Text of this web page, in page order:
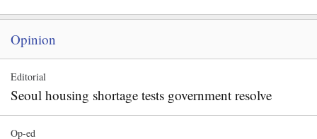
Opinion
Editorial
Seoul housing shortage tests government resolve
Op-ed